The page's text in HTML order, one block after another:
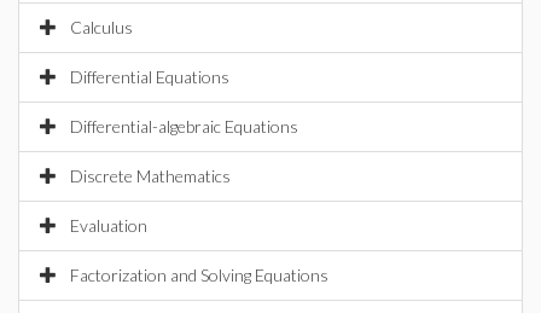
Calculus
Differential Equations
Differential-algebraic Equations
Discrete Mathematics
Evaluation
Factorization and Solving Equations